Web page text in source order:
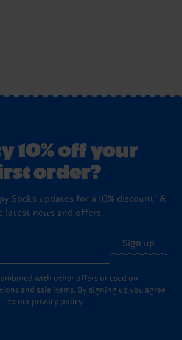
10% off your
order?
Socks updates for a 10% discount* &
latest news and offers.
Sign up
with other offers or used on
and sale items. By signing up you agree
to our privacy policy.